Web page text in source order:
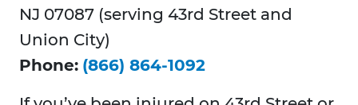
NJ 07087 (serving 43rd Street and
Union City)
Phone: (866) 864-1092